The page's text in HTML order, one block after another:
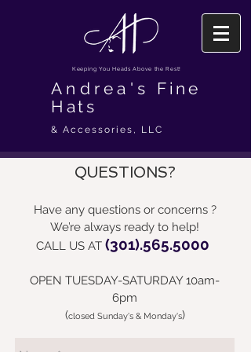
Keeping You Heads Above the Rest!
Andrea's Fine
Hats
& Accessories, LLC
QUESTIONS?
Have any questions or concerns ?
We’re always ready to help!
CALL US AT (301).565.5000
OPEN TUESDAY-SATURDAY 10am-
6pm
(closed Sunday's & Monday's)